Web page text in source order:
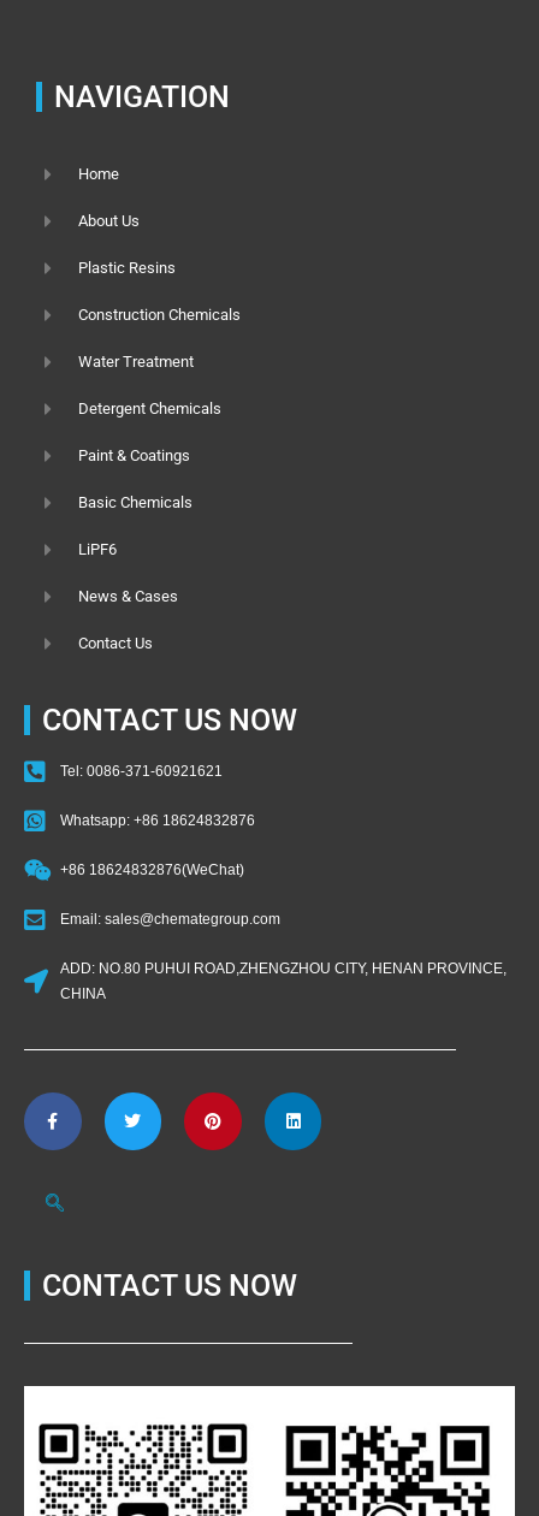
NAVIGATION
Home
About Us
Plastic Resins
Construction Chemicals
Water Treatment
Detergent Chemicals
Paint & Coatings
Basic Chemicals
LiPF6
News & Cases
Contact Us
CONTACT US NOW
Tel: 0086-371-60921621
Whatsapp: +86 18624832876
+86 18624832876(WeChat)
Email: sales@chemategroup.com
ADD: NO.80 PUHUI ROAD,ZHENGZHOU CITY, HENAN PROVINCE,
CHINA
CONTACT US NOW